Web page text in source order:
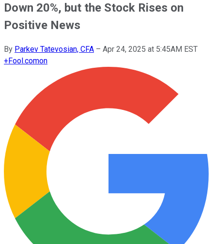
Down 20%, but the Stock Rises on
Positive News
By Parkev Tatevosian, CFA – Apr 24, 2025 at 5:45AM EST
+Fool.comon